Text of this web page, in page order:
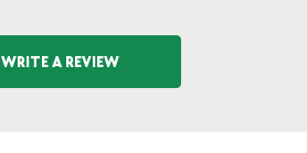
WRITE A REVIEW